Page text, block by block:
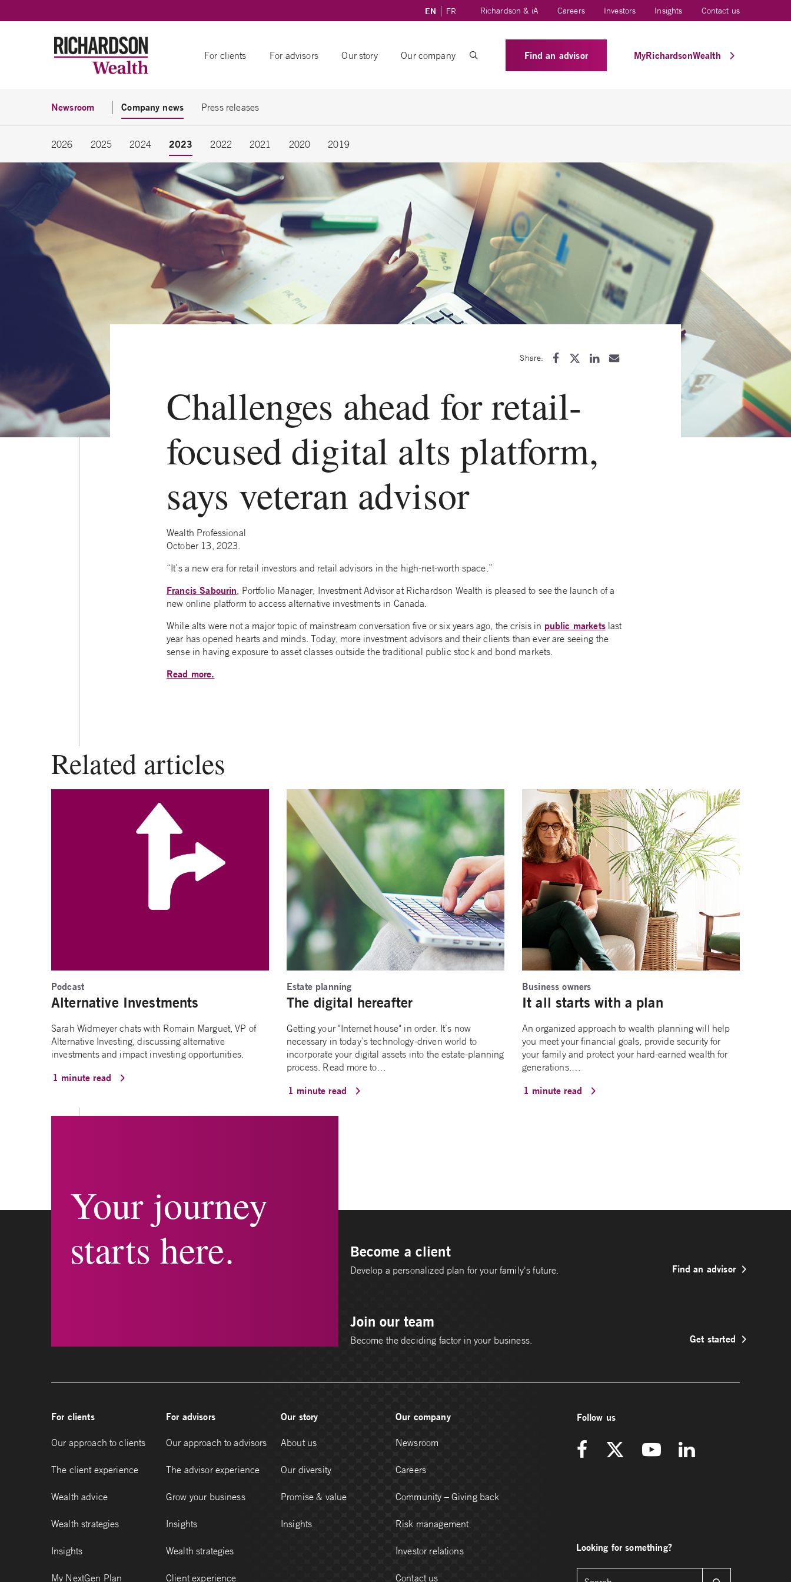
EN FR Richardson & iA Careers Investors Insights Contact us
For clients For advisors Our story Our company Find an advisor MyRichardsonWealth
Newsroom Company news Press releases
2026 2025 2024 2023 2022 2021 2020 2019
Share:
Challenges ahead for retail-
focused digital alts platform,
says veteran advisor
Wealth Professional
October 13, 2023.
“It’s a new era for retail investors and retail advisors in the high-net-worth space.”
Francis Sabourin , Portfolio Manager, Investment Advisor at Richardson Wealth is pleased to see the launch of a
new online platform to access alternative investments in Canada.
While alts were not a major topic of mainstream conversation five or six years ago, the crisis in public marketslast
year has opened hearts and minds. Today, more investment advisors and their clients than ever are seeing the
sense in having exposure to asset classes outside the traditional public stock and bond markets.
Read more.
Related articles
Podcast
Alternative Investments
Sarah Widmeyer chats with Romain Marguet, VP of
Alternative Investing, discussing alternative
investments and impact investing opportunities.
1 minute read
Estate planning
The digital hereafter
Getting your "Internet house" in order. It’s now
necessary in today’s technology-driven world to
incorporate your digital assets into the estate-planning
process. Read more to…
1 minute read
Business owners
It all starts with a plan
An organized approach to wealth planning will help
you meet your financial goals, provide security for
your family and protect your hard-earned wealth for
generations.…
1 minute read
Your journey
starts here.
Become a client
Develop a personalized plan for your family's future. Find an advisor
Join our team
Become the deciding factor in your business. Get started
For clients
Our approach to clients
The client experience
Wealth advice
Wealth strategies
Insights
My NextGen Plan
For advisors
Our approach to advisors
The advisor experience
Grow your business
Insights
Wealth strategies
Client experience
Our story
About us
Our diversity
Promise & value
Insights
Our company
Newsroom
Careers
Community – Giving back
Risk management
Investor relations
Contact us
Follow us
Looking for something?